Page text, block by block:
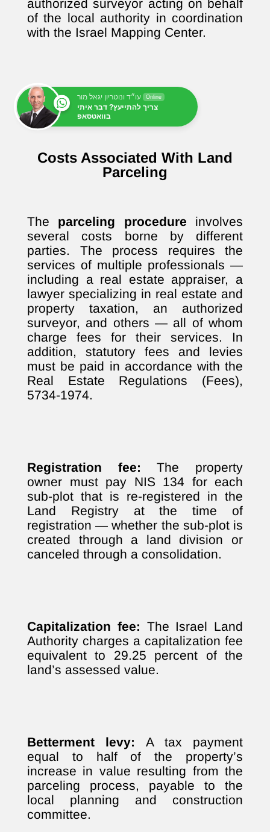
authorized surveyor acting on behalf
of the local authority in coordination
with the Israel Mapping Center.
עו״ד ונוטריון יגאל מור Online
צריך להתייעץ? דבר איתי
בוואטסאפ
Costs Associated With Land
Parceling
The parceling procedure involves
several costs borne by different
parties. The process requires the
services of multiple professionals —
including a real estate appraiser, a
lawyer specializing in real estate and
property taxation, an authorized
surveyor, and others — all of whom
charge fees for their services. In
addition, statutory fees and levies
must be paid in accordance with the
Real Estate Regulations (Fees),
5734-1974.
Registration fee: The property
owner must pay NIS 134 for each
sub-plot that is re-registered in the
Land Registry at the time of
registration — whether the sub-plot is
created through a land division or
canceled through a consolidation.
Capitalization fee: The Israel Land
Authority charges a capitalization fee
equivalent to 29.25 percent of the
land’s assessed value.
Betterment levy: A tax payment
equal to half of the property’s
increase in value resulting from the
parceling process, payable to the
local planning and construction
committee.